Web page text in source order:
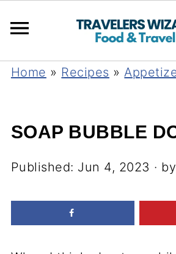
Home » Recipes »
SOAP BUBBLE
Published: Jun 4, 2023 · by